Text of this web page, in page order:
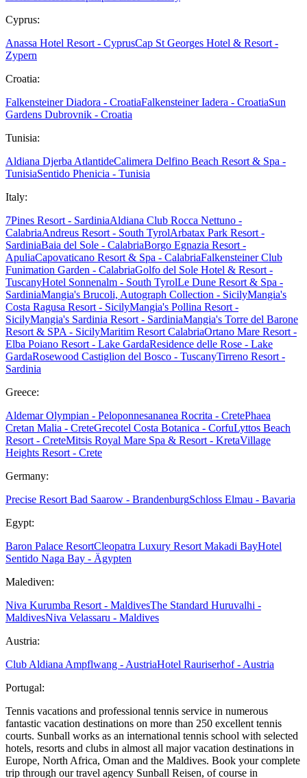
Cyprus:
Anassa Hotel Resort - CyprusCap St Georges Hotel & Resort -
Zypern
Croatia:
Falkensteiner Diadora - CroatiaFalkensteiner Iadera - CroatiaSun
Gardens Dubrovnik - Croatia
Tunisia:
Aldiana Djerba AtlantideCalimera Delfino Beach Resort & Spa -
TunisiaSentido Phenicia - Tunisia
Italy:
7Pines Resort - SardiniaAldiana Club Rocca Nettuno -
CalabriaAndreus Resort - South TyrolArbatax Park Resort -
SardiniaBaia del Sole - CalabriaBorgo Egnazia Resort -
ApuliaCapovaticano Resort & Spa - CalabriaFalkensteiner Club
Funimation Garden - CalabriaGolfo del Sole Hotel & Resort -
TuscanyHotel Sonnenalm - South TyrolLe Dune Resort & Spa -
SardiniaMangia's Brucoli, Autograph Collection - SicilyMangia's
Costa Ragusa Resort - SicilyMangia's Pollina Resort -
SicilyMangia's Sardinia Resort - SardiniaMangia's Torre del Barone
Resort & SPA - SicilyMaritim Resort CalabriaOrtano Mare Resort -
Elba Poiano Resort - Lake GardaResidence delle Rose - Lake
GardaRosewood Castiglion del Bosco - TuscanyTirreno Resort -
Sardinia
Greece:
Aldemar Olympian - Peloponnesananea Rocrita - CretePhaea
Cretan Malia - CreteGrecotel Costa Botanica - CorfuLyttos Beach
Resort - CreteMitsis Royal Mare Spa & Resort - KretaVillage
Heights Resort - Crete
Germany:
Precise Resort Bad Saarow - BrandenburgSchloss Elmau - Bavaria
Egypt:
Baron Palace ResortCleopatra Luxury Resort Makadi BayHotel
Sentido Naga Bay - Ägypten
Malediven:
Niva Kurumba Resort - MaldivesThe Standard Huruvalhi -
MaldivesNiva Velassaru - Maldives
Austria:
Club Aldiana Ampflwang - AustriaHotel Rauriserhof - Austria
Portugal:
Tennis vacations and professional tennis service in numerous
fantastic vacation destinations on more than 250 excellent tennis
courts. Sunball works as an international tennis school with selected
hotels, resorts and clubs in almost all major vacation destinations in
Europe, North Africa, Oman and the Maldives. Book your complete
trip through our travel agency Sunball Reisen, of course in